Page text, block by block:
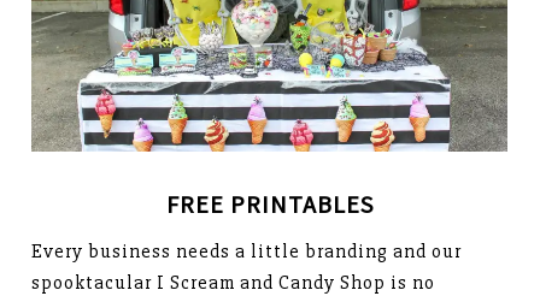
FREE PRINTABLES
Every business needs a little branding and our
spooktacular I Scream and Candy Shop is no